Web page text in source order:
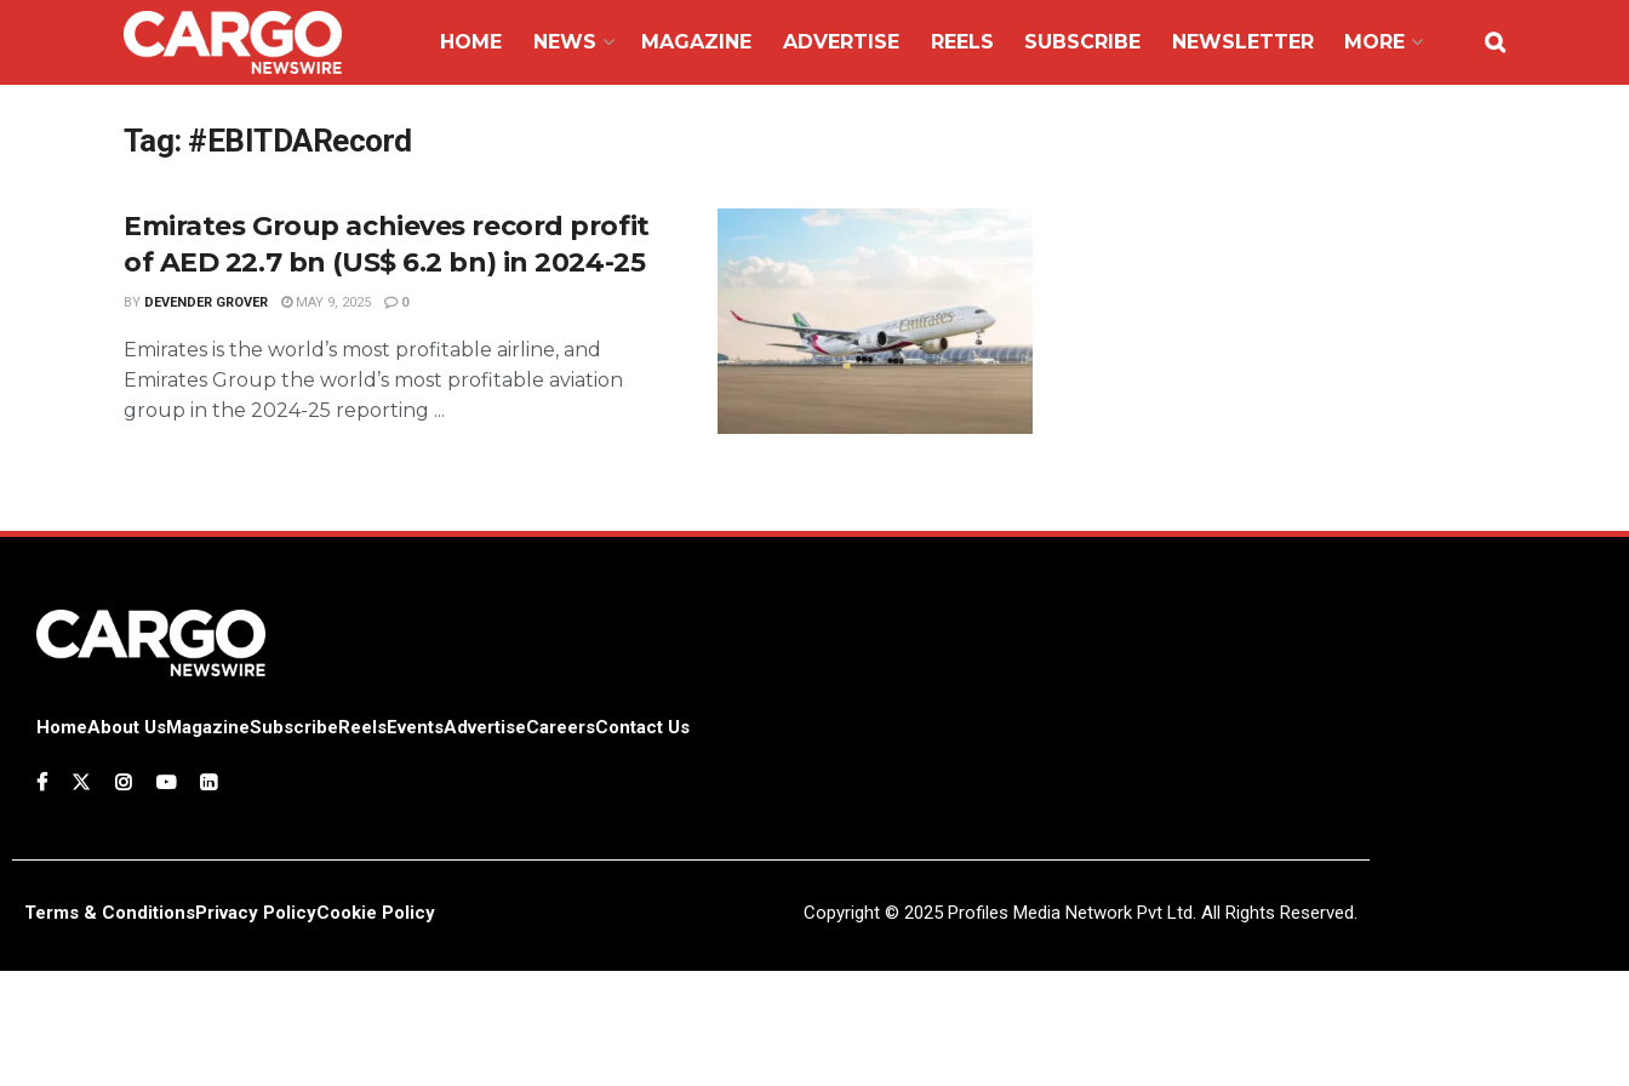
HOME NEWS MAGAZINE ADVERTISE REELS SUBSCRIBE NEWSLETTER MORE
Tag: #EBITDARecord
Emirates Group achieves record profit
of AED 22.7 bn (US$ 6.2 bn) in 2024-25
BY DEVENDER GROVER MAY 9, 2025 0
Emirates is the world’s most profitable airline, and
Emirates Group the world’s most profitable aviation
group in the 2024-25 reporting ...
HomeAbout UsMagazineSubscribeReelsEventsAdvertiseCareersContact Us
Terms & ConditionsPrivacy PolicyCookie Policy Copyright © 2025 Profiles Media Network Pvt Ltd. All Rights Reserved.